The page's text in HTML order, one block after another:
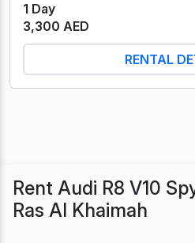
1 Day
3,300 AED
RENTAL
Rent Audi R8 V10
Ras Al Khaimah